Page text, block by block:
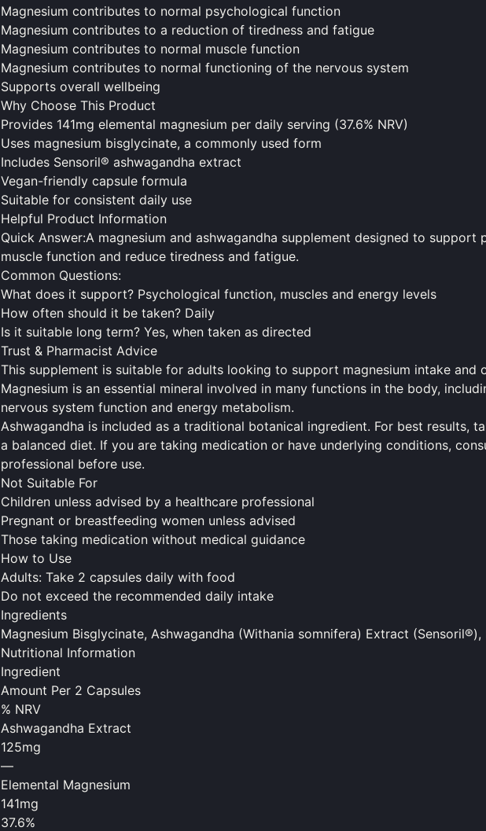
Magnesium contributes to normal psychological function
Magnesium contributes to a reduction of tiredness and fatigue
Magnesium contributes to normal muscle function
Magnesium contributes to normal functioning of the nervous system
Supports overall wellbeing
Why Choose This Product
Provides 141mg elemental magnesium per daily serving (37.6% NRV)
Uses magnesium bisglycinate, a commonly used form
Includes Sensoril® ashwagandha extract
Vegan-friendly capsule formula
Suitable for consistent daily use
Helpful Product Information
Quick Answer:A magnesium and ashwagandha supplement designed to support
muscle function and reduce tiredness and fatigue.
Common Questions:
What does it support? Psychological function, muscles and energy levels
How often should it be taken? Daily
Is it suitable long term? Yes, when taken as directed
Trust & Pharmacist Advice
This supplement is suitable for adults looking to support magnesium intake and
Magnesium is an essential mineral involved in many functions in the body,
nervous system function and energy metabolism.
Ashwagandha is included as a traditional botanical ingredient. For best results,
a balanced diet. If you are taking medication or have underlying conditions,
professional before use.
Not Suitable For
Children unless advised by a healthcare professional
Pregnant or breastfeeding women unless advised
Those taking medication without medical guidance
How to Use
Adults: Take 2 capsules daily with food
Do not exceed the recommended daily intake
Ingredients
Magnesium Bisglycinate, Ashwagandha (Withania somnifera) Extract (Sensoril®),
Nutritional Information
Ingredient
Amount Per 2 Capsules
% NRV
Ashwagandha Extract
125mg
—
Elemental Magnesium
141mg
37.6%